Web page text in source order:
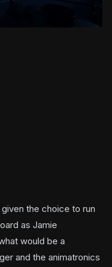
the choice to run
as Jamie
would be a
and the animatronics